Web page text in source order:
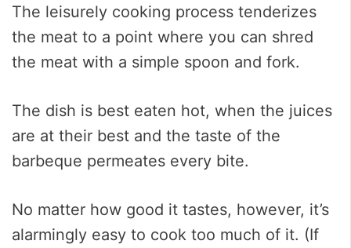
The leisurely cooking process tenderizes
the meat to a point where you can shred
the meat with a simple spoon and fork.
The dish is best eaten hot, when the juices
are at their best and the taste of the
barbeque permeates every bite.
No matter how good it tastes, however, it’s
alarmingly easy to cook too much of it. (If